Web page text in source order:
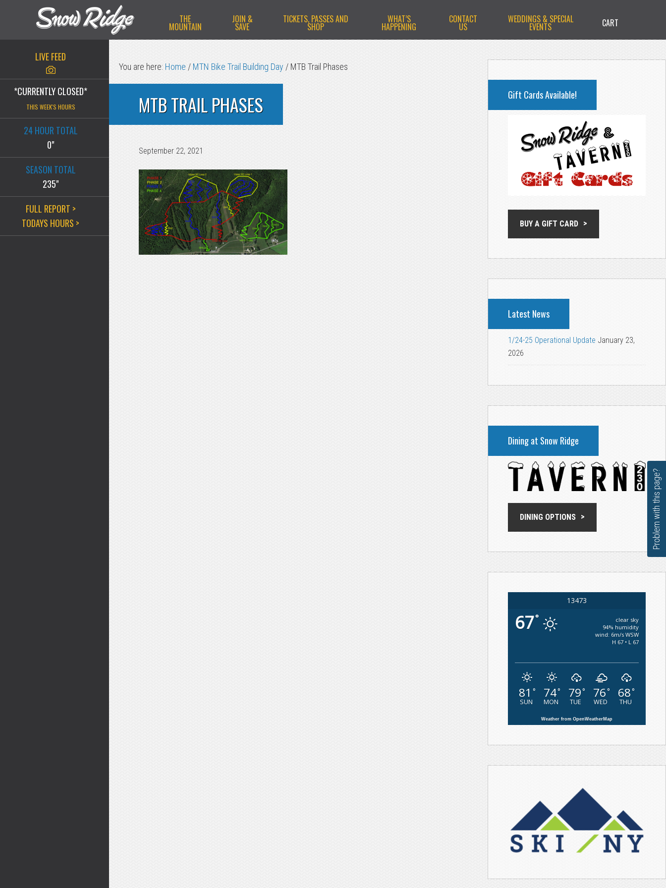
LIVE FEED
*CURRENTLY CLOSED*
THIS WEEK'S HOURS
24 HOUR TOTAL
0"
SEASON TOTAL
235"
FULL REPORT >
TODAYS HOURS >
THE
MOUNTAIN
JOIN &
SAVE
TICKETS, PASSES AND
SHOP
WHAT’S
HAPPENING
CONTACT
US
WEDDINGS & SPECIAL
EVENTS CART
You are here:Home/MTN Bike Trail Building Day/MTB Trail Phases
MTB TRAIL PHASES
September 22, 2021
PRIMARY
SIDEBAR
Gift Cards Available!
BUY A GIFT CARD
Latest News
1/24-25 Operational Update January 23,
2026
Dining at Snow Ridge
DINING OPTIONS
13473
67°
clear sky
94% humidity
wind: 6m/s WSW
H 67 • L 67
81 °
SUN
74°
MON
79°
TUE
76°
WED
68°
THU
Weather from OpenWeatherMap
Problem with this page?